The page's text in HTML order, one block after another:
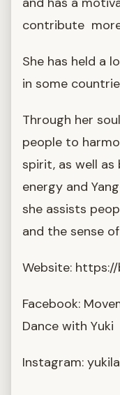
contribute
She has held a
in some
Through her
people to
spirit, as well as
energy and
she assists
and the sense
Website:
Facebook:
Dance with Yuki
Instagram: